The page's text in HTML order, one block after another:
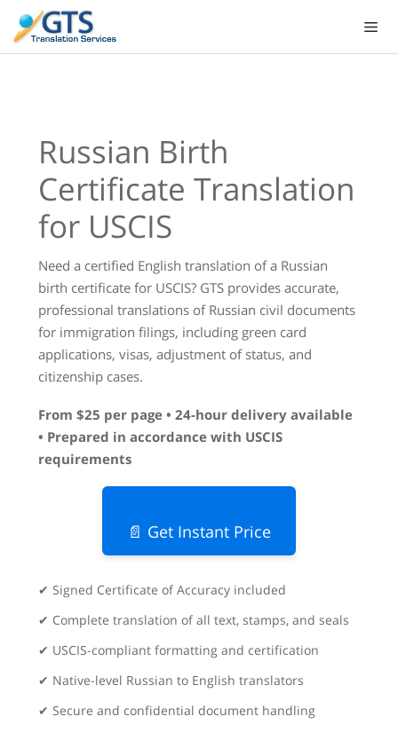
content
Russian Birth
Certificate Translation
for USCIS
Need a certified English translation of a Russian
birth certificate for USCIS? GTS provides accurate,
professional translations of Russian civil documents
for immigration filings, including green card
applications, visas, adjustment of status, and
citizenship cases.
From $25 per page • 24-hour delivery available
• Prepared in accordance with USCIS
requirements
📄 Get Instant Price
✔ Signed Certificate of Accuracy included
✔ Complete translation of all text, stamps, and seals
✔ USCIS-compliant formatting and certification
✔ Native-level Russian to English translators
✔ Secure and confidential document handling